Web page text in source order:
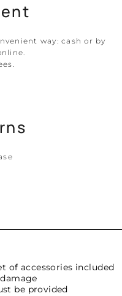
way: cash or by
of accessories included
be provided